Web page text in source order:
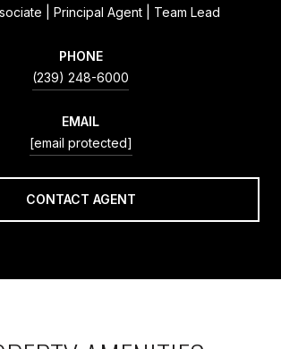
| Principal Agent | Team Lead
PHONE
(239) 248-6000
EMAIL
[email protected]
CONTACT AGENT